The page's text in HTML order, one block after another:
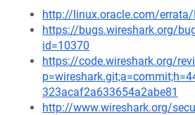
http://linux.oracle.com/errata/
https://bugs.wireshark.org/
id=10370
https://code.wireshark.org/
323acaf2a633654a2abe81
http://www.wireshark.org/